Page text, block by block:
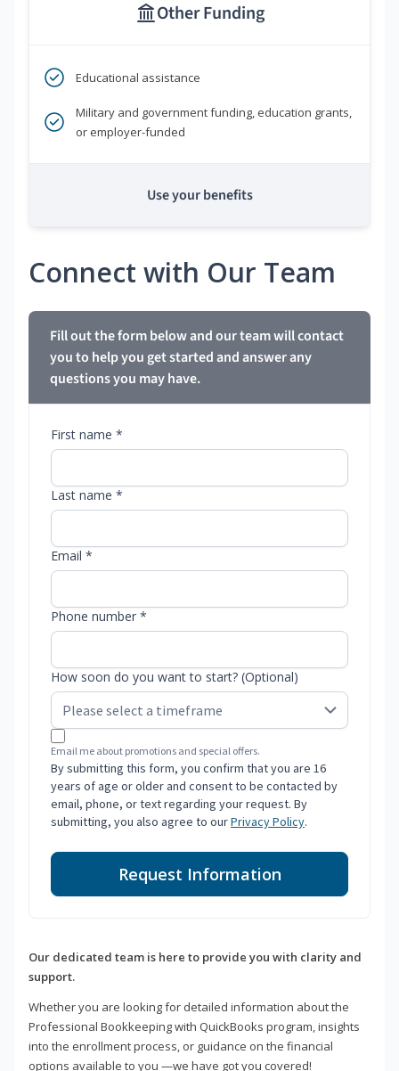
Other Funding
Educational assistance
Military and government funding, education grants,
or employer-funded
Use your benefits
Connect with Our Team
Fill out the form below and our team will contact
you to help you get started and answer any
questions you may have.
First name *
Last name *
Email *
Phone number *
How soon do you want to start? (Optional)
Email me about promotions and special offers.
By submitting this form, you confirm that you are 16
years of age or older and consent to be contacted by
email, phone, or text regarding your request. By
submitting, you also agree to ourPrivacy Policy.
Request Information
Our dedicated team is here to provide you with clarity and
support.
Whether you are looking for detailed information about the
Professional Bookkeeping with QuickBooks program, insights
into the enrollment process, or guidance on the financial
options available to you —we have got you covered!